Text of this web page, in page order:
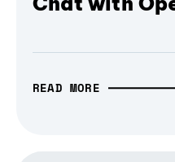
READ MORE